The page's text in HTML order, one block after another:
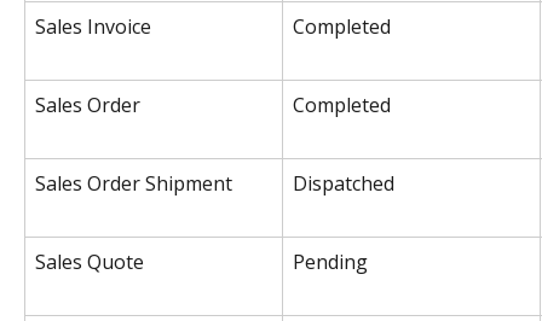
Sales Invoice Completed
Sales Order Completed
Sales Order Shipment Dispatched
Sales Quote Pending